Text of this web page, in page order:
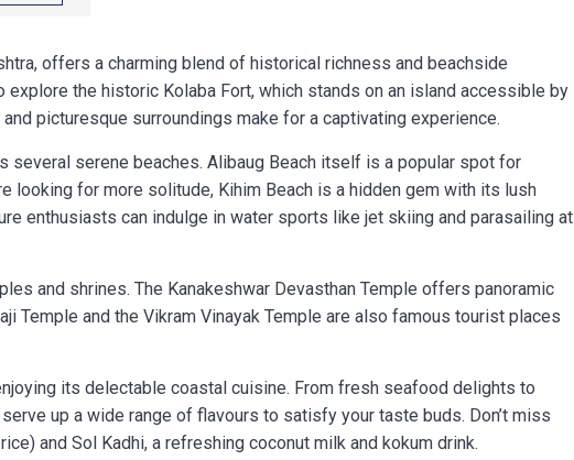
offers a charming blend of historical richness and beachside
the historic Kolaba Fort, which stands on an island accessible by
picturesque surroundings make for a captivating experience.
several serene beaches. Alibaug Beach itself is a popular spot for
looking for more solitude, Kihim Beach is a hidden gem with its lush
enthusiasts can indulge in water sports like jet skiing and parasailing at
and shrines. The Kanakeshwar Devasthan Temple offers panoramic
Temple and the Vikram Vinayak Temple are also famous tourist places
its delectable coastal cuisine. From fresh seafood delights to
up a wide range of flavours to satisfy your taste buds. Don’t miss
and Sol Kadhi, a refreshing coconut milk and kokum drink.